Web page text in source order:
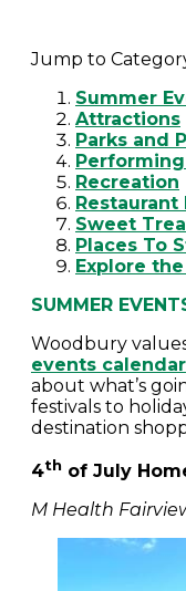
Jump to
Summer
Attractions
Parks and
Recreation
Restaurant
Sweet
Places To
Explore
SUMMER
Woodbury
events calendar
about what’s
festivals to
destination
4th of July
M Health